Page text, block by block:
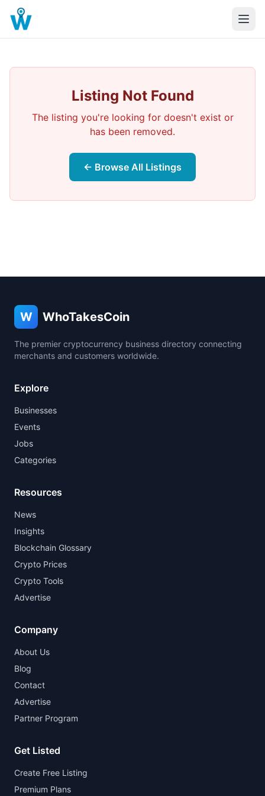
Listing Not Found
The listing you're looking for doesn't exist or
has been removed.
← Browse All Listings
W WhoTakesCoin
The premier cryptocurrency business directory connecting
merchants and customers worldwide.
Explore
Businesses
Events
Jobs
Categories
Resources
News
Insights
Blockchain Glossary
Crypto Prices
Crypto Tools
Advertise
Company
About Us
Blog
Contact
Advertise
Partner Program
Get Listed
Create Free Listing
Premium Plans